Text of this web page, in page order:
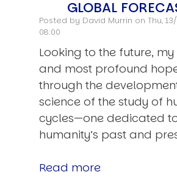
GLOBAL
Posted by David Murrin on Thu,
08:00
Looking to the future,
and most profound
through the
science of the study of
cycles—one dedicated
humanity’s past and
Read more